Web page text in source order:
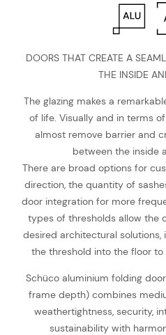
DOORS THAT CREATE A
THE INSIDE
The glazing makes a
of life. Visually and in terms
almost remove barrier and
between the inside
There are broad options for
direction, the quantity of
door integration for more
types of thresholds allow the
desired architectural
the threshold into the floor to
Schüco aluminium folding
frame depth) combines
weathertightness, security,
sustainability with